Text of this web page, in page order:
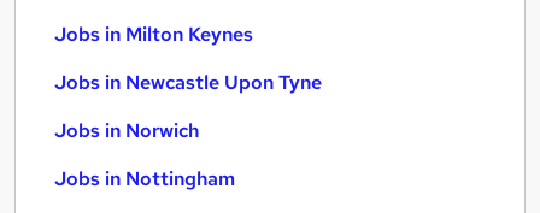
Jobs in Milton Keynes
Jobs in Newcastle Upon Tyne
Jobs in Norwich
Jobs in Nottingham